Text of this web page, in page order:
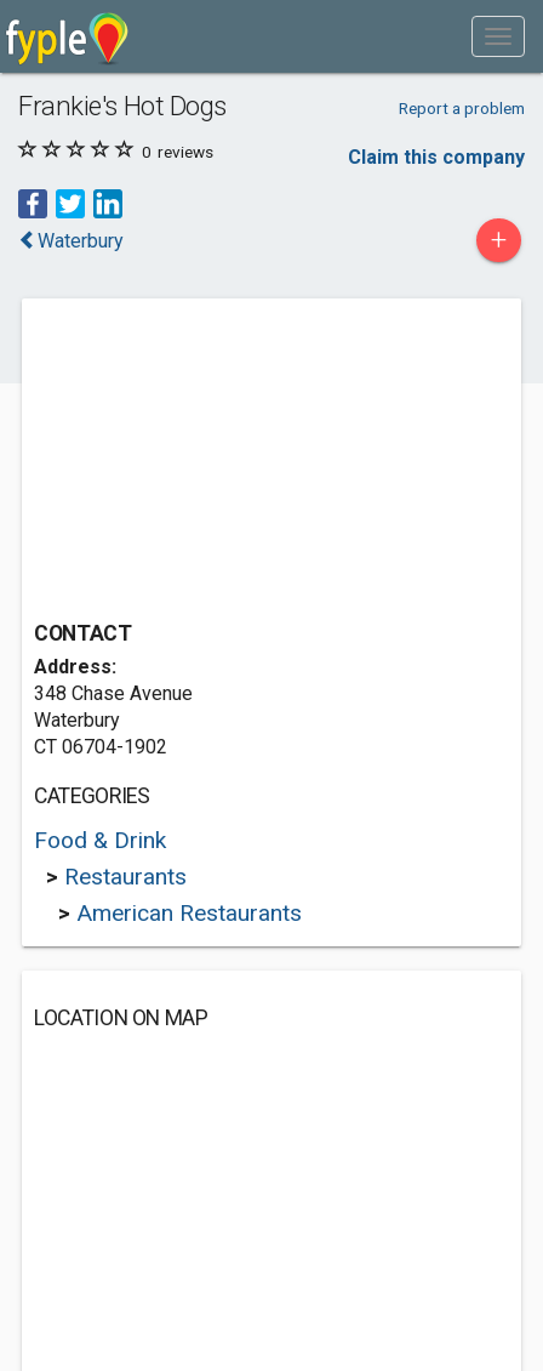
Frankie's Hot Dogs Report a problem
0 reviews Claim this company
Waterbury +
CONTACT
Address:
348 Chase Avenue
Waterbury
CT 06704-1902
CATEGORIES
Food & Drink
> Restaurants
> American Restaurants
LOCATION ON MAP